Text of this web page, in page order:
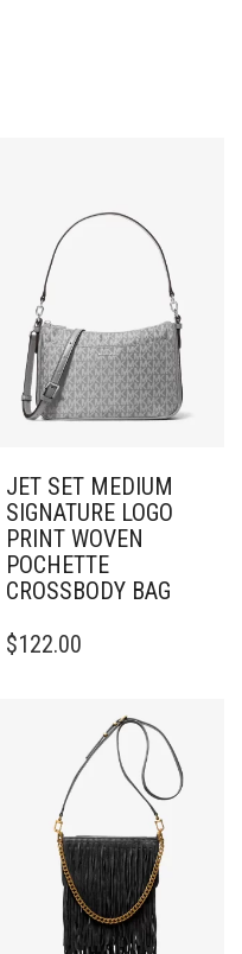
JET SET MEDIUM
SIGNATURE LOGO
PRINT WOVEN
POCHETTE
CROSSBODY BAG
$122.00